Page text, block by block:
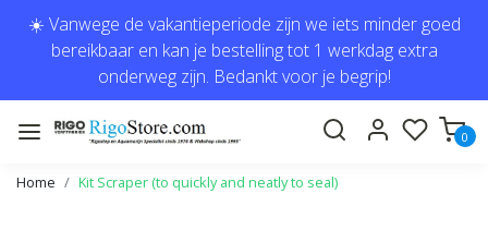
☀️ Vanwege de vakantieperiode zijn we iets minder goed
bereikbaar en kan je bestelling tot 1 werkdag extra
onderweg zijn. Bedankt voor je begrip!
0
Home Kit Scraper (to quickly and neatly to seal)